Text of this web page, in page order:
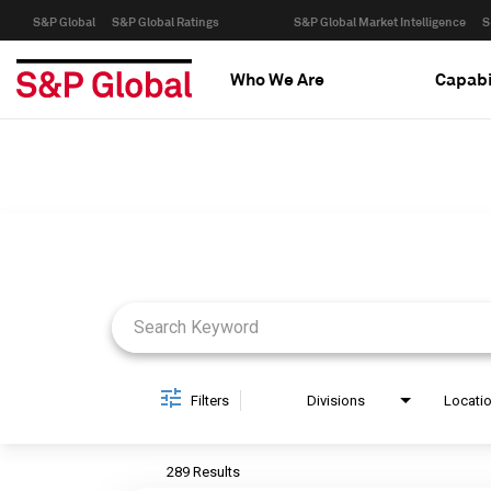
S&P Global S&P Global Ratings S&P Global Market Intelligence
Who We Are
Filters Divisions
289 Results